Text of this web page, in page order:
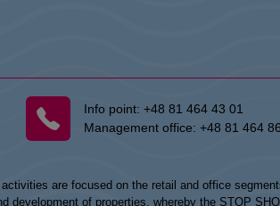
Info point: +48 81 464 43 01
Management office: +48 81 464
are focused on the retail and office
development of properties, whereby the STOP